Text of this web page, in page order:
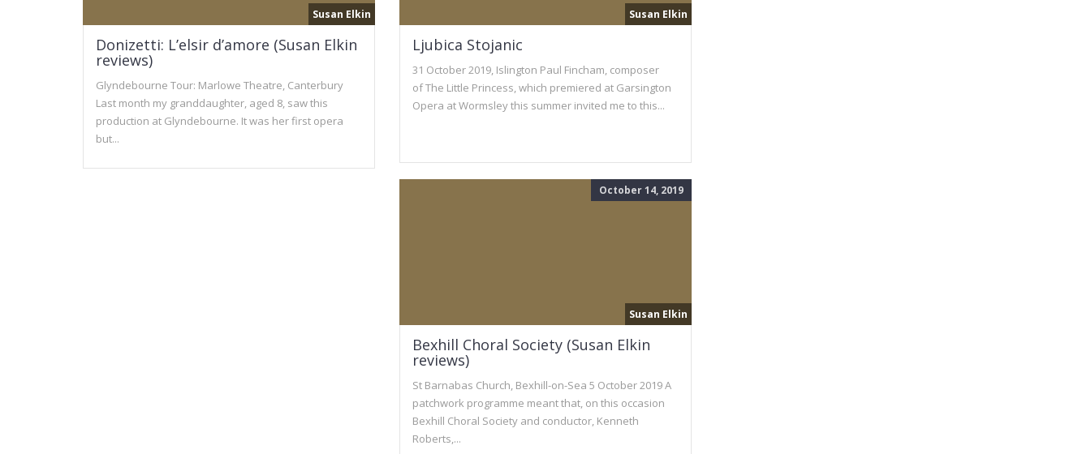
Susan Elkin
Donizetti: L’elsir d’amore (Susan Elkin
reviews)
Glyndebourne Tour: Marlowe Theatre, Canterbury
Last month my granddaughter, aged 8, saw this
production at Glyndebourne. It was her first opera
but...
Susan Elkin
Ljubica Stojanic
31 October 2019, Islington Paul Fincham, composer
of The Little Princess, which premiered at Garsington
Opera at Wormsley this summer invited me to this...
October 14, 2019
Susan Elkin
Bexhill Choral Society (Susan Elkin
reviews)
St Barnabas Church, Bexhill-on-Sea 5 October 2019 A
patchwork programme meant that, on this occasion
Bexhill Choral Society and conductor, Kenneth
Roberts,...